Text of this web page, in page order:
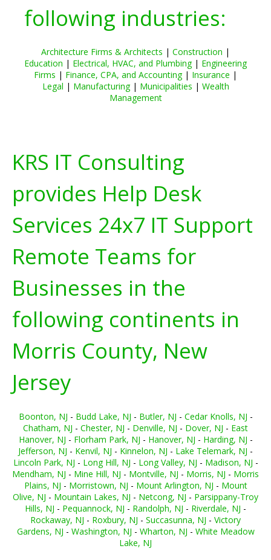
following industries:
Architecture Firms & Architects | Construction |
Education | Electrical, HVAC, and Plumbing| Engineering
Firms | Finance, CPA, and Accounting| Insurance |
Legal | Manufacturing| Municipalities | Wealth
Management
KRS IT Consulting
provides Help Desk
Services 24x7 IT Support
Remote Teams for
Businesses in the
following continents in
Morris County, New
Jersey
Boonton, NJ - Budd Lake, NJ - Butler, NJ - Cedar Knolls, NJ -
Chatham, NJ - Chester, NJ - Denville, NJ - Dover, NJ - East
Hanover, NJ - Florham Park, NJ - Hanover, NJ - Harding, NJ -
Jefferson, NJ - Kenvil, NJ - Kinnelon, NJ - Lake Telemark, NJ -
Lincoln Park, NJ - Long Hill, NJ - Long Valley, NJ - Madison, NJ -
Mendham, NJ - Mine Hill, NJ - Montville, NJ - Morris, NJ - Morris
Plains, NJ - Morristown, NJ - Mount Arlington, NJ - Mount
Olive, NJ - Mountain Lakes, NJ - Netcong, NJ - Parsippany-Troy
Hills, NJ - Pequannock, NJ - Randolph, NJ - Riverdale, NJ -
Rockaway, NJ - Roxbury, NJ - Succasunna, NJ - Victory
Gardens, NJ - Washington, NJ - Wharton, NJ - White Meadow
Lake, NJ